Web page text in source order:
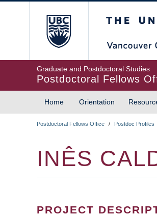
Graduate and Postdoctoral Studies
Postdoctoral Fellows
MAIN
Home Orientation
Postdoctoral Fellows Office / Postdoc Profiles
INÊS
PROJECT